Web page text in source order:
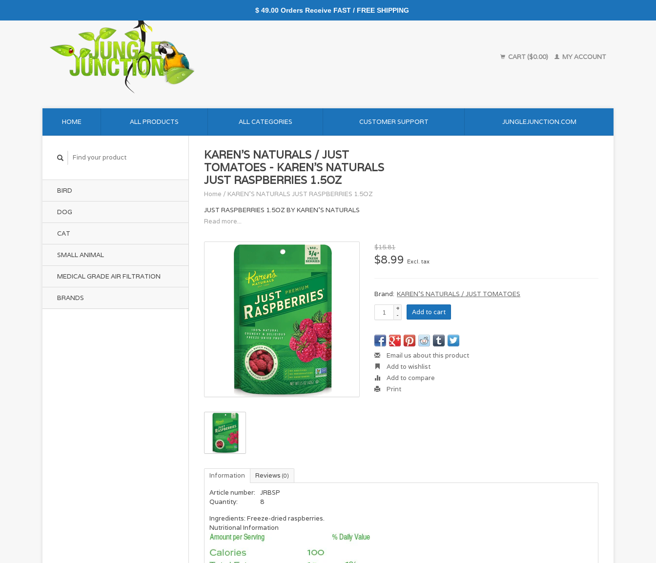
CART ($0.00) MY ACCOUNT
HOME ALL PRODUCTS ALL CATEGORIES CUSTOMER SUPPORT JUNGLEJUNCTION.COM
BIRD
DOG
CAT
SMALL ANIMAL
MEDICAL GRADE AIR FILTRATION
BRANDS
KAREN'S NATURALS / JUST
TOMATOES - KAREN'S NATURALS
JUST RASPBERRIES 1.5OZ
Home / KAREN'S NATURALS JUST RASPBERRIES 1.5OZ
JUST RASPBERRIES 1.5OZ BY KAREN'S NATURALS
Read more...
$15.81
$8.99 Excl. tax
Brand: KAREN'S NATURALS / JUST TOMATOES
+
-
Add to cart
Email us about this product
Add to wishlist
Add to compare
Print
Information Reviews (0)
Article number:
JRBSP
Quantity:
8
Ingredients: Freeze-dried raspberries.
Nutritional Information
$ 49.00 Orders Receive FAST / FREE SHIPPING